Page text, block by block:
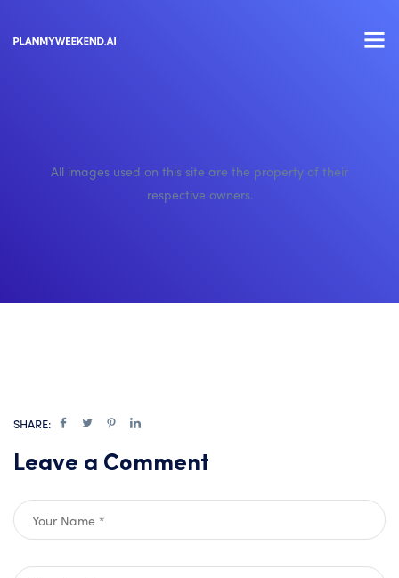
All images used on this site are the property of their
respective owners.
SHARE:
Leave a Comment